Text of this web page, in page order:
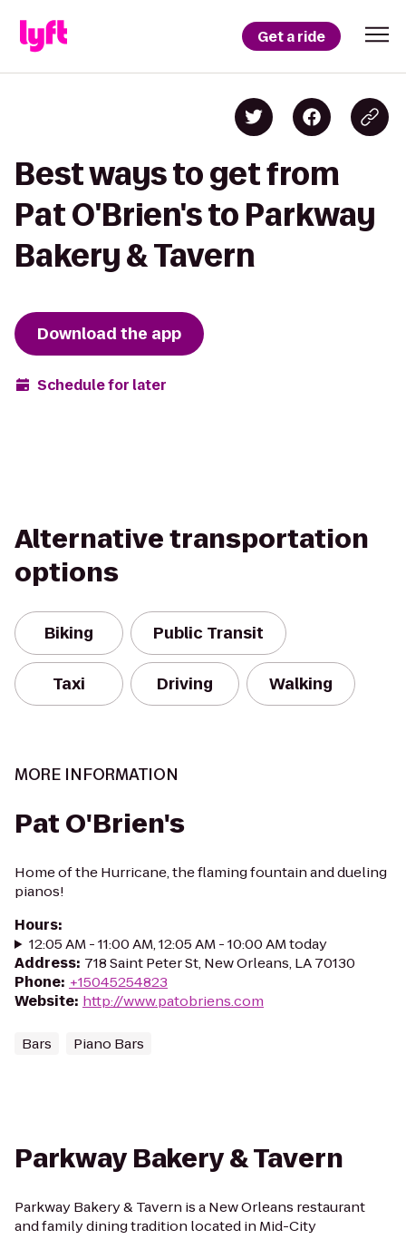
Get a ride
Best ways to get from
Pat O'Brien's to Parkway
Bakery & Tavern
Download the app
Schedule for later
Alternative transportation
options
Biking Public Transit
Taxi Driving Walking
MORE INFORMATION
Pat O'Brien's
Home of the Hurricane, the flaming fountain and dueling
pianos!
Hours:
12:05 AM - 11:00 AM, 12:05 AM - 10:00 AM today
Address: 718 Saint Peter St, New Orleans, LA 70130
Phone: +15045254823
Website: http://www.patobriens.com
Bars Piano Bars
Parkway Bakery & Tavern
Parkway Bakery & Tavern is a New Orleans restaurant
and family dining tradition located in Mid-City